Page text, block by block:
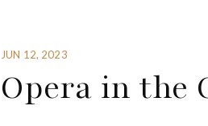
JUN 12, 2023
Opera in the